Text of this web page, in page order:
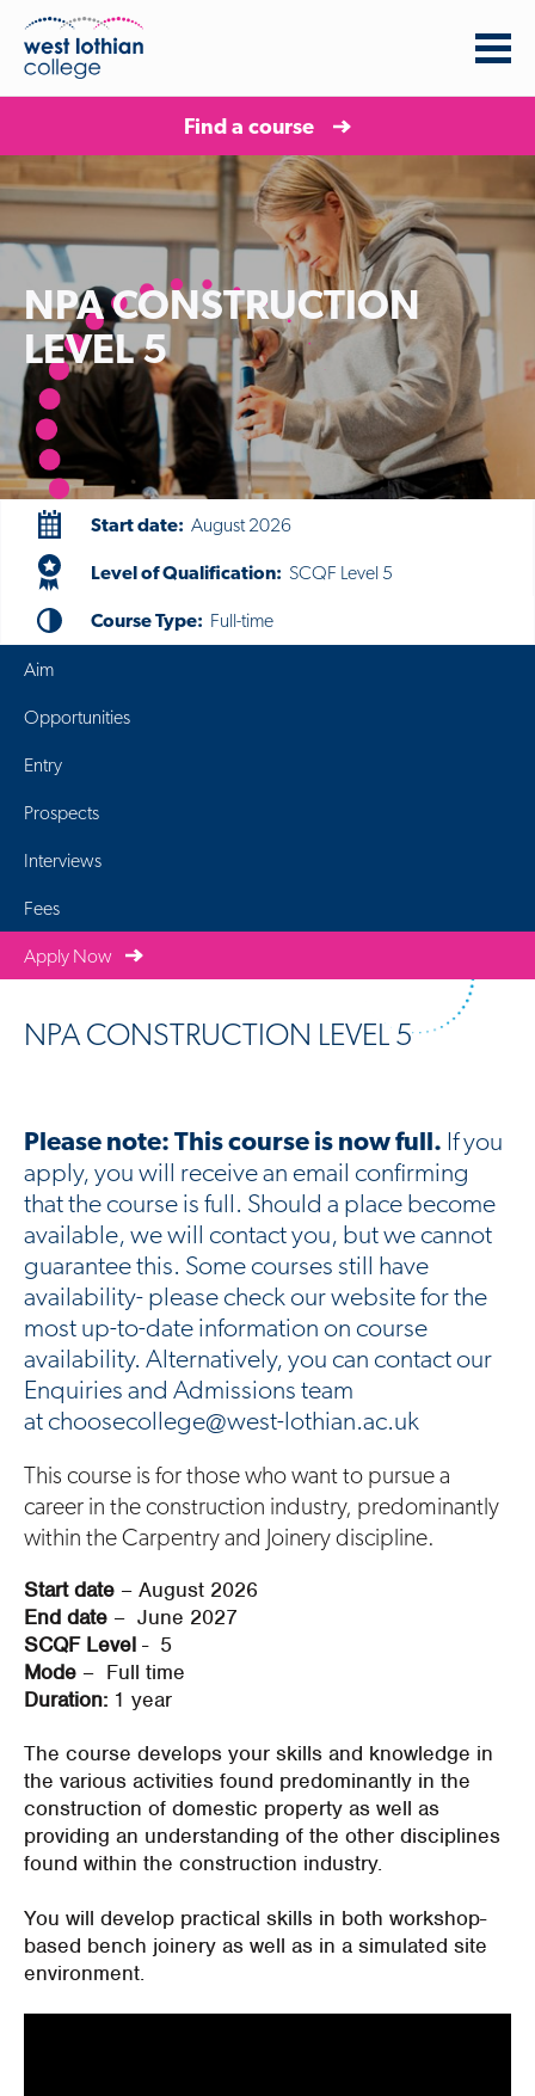
Find a course
NPA CONSTRUCTION
LEVEL 5
Start date: August 2026
Level of Qualification: SCQF Level 5
Course Type: Full-time
Aim
Opportunities
Entry
Prospects
Interviews
Fees
Apply Now
NPA CONSTRUCTION LEVEL 5
Please note: This course is now full. If you
apply, you will receive an email confirming
that the course is full. Should a place become
available, we will contact you, but we cannot
guarantee this. Some courses still have
availability- please check our website for the
most up-to-date information on course
availability. Alternatively, you can contact our
Enquiries and Admissions team
at choosecollege@west-lothian.ac.uk
This course is for those who want to pursue a
career in the construction industry, predominantly
within the Carpentry and Joinery discipline.
Start date – August 2026
End date – June 2027
SCQF Level - 5
Mode – Full time
Duration: 1 year
The course develops your skills and knowledge in
the various activities found predominantly in the
construction of domestic property as well as
providing an understanding of the other disciplines
found within the construction industry.
You will develop practical skills in both workshop-
based bench joinery as well as in a simulated site
environment.